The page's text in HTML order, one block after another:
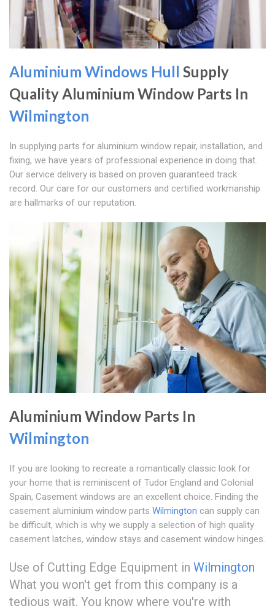
Aluminium Windows Hull Supply
Quality Aluminium Window Parts In
Wilmington
In supplying parts for aluminium window repair, installation, and
fixing, we have years of professional experience in doing that.
Our service delivery is based on proven guaranteed track
record. Our care for our customers and certified workmanship
are hallmarks of our reputation.
Aluminium Window Parts In
Wilmington
If you are looking to recreate a romantically classic look for
your home that is reminiscent of Tudor England and Colonial
Spain, Casement windows are an excellent choice. Finding the
casement aluminium window parts Wilmington can supply can
be difficult, which is why we supply a selection of high quality
casement latches, window stays and casement window hinges.
Use of Cutting Edge Equipment in Wilmington
What you won't get from this company is a
tedious wait. You know where you're with